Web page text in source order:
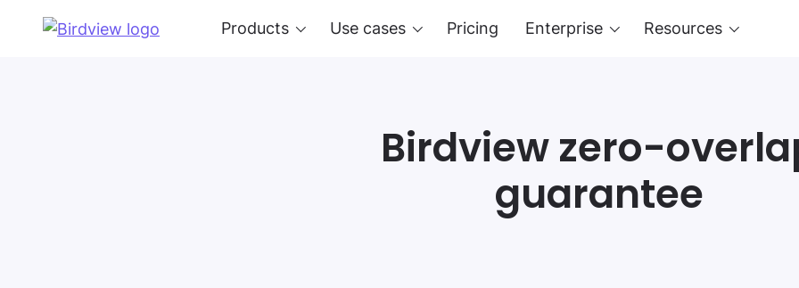
Products Use cases Pricing Enterprise Resources
Birdview zero-
guarantee